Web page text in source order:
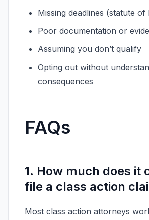
Missing deadlines (statute of
Poor documentation or
Assuming you don’t qualify
Opting out without
consequences
FAQs
1. How much does it
file a class action
Most class action attorneys